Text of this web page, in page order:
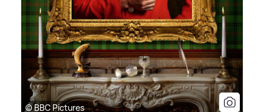
© BBC Pictures